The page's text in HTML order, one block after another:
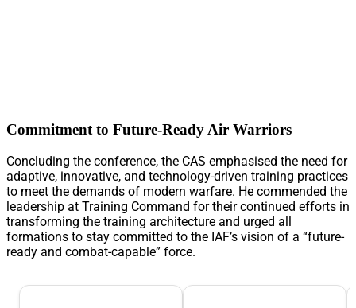
Commitment to Future-Ready Air Warriors
Concluding the conference, the CAS emphasised the need for
adaptive, innovative, and technology-driven training practices
to meet the demands of modern warfare. He commended the
leadership at Training Command for their continued efforts in
transforming the training architecture and urged all
formations to stay committed to the IAF’s vision of a “future-
ready and combat-capable” force.